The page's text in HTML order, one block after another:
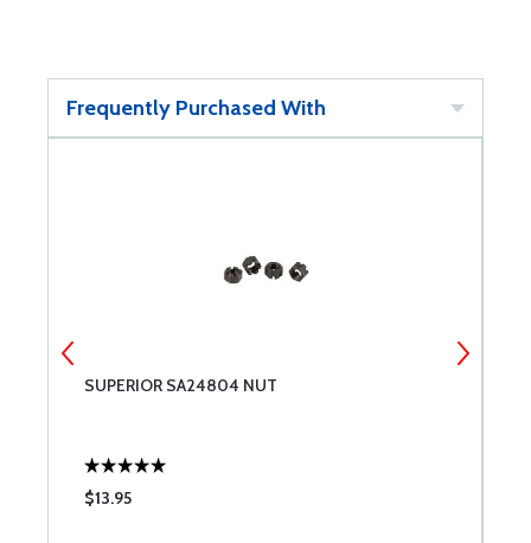
Frequently Purchased With
SUPERIOR SA24804 NUT
$13.95